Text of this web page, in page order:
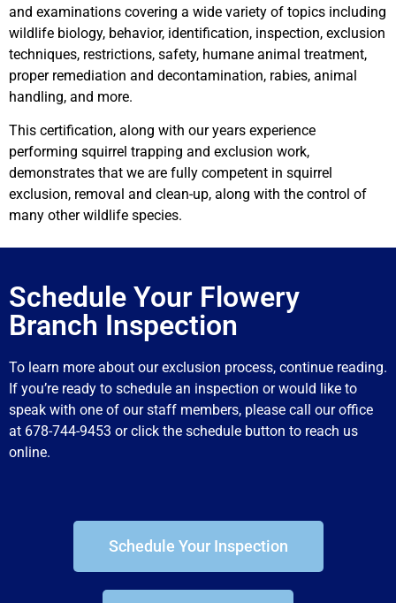
and examinations covering a wide variety of topics including
wildlife biology, behavior, identification, inspection, exclusion
techniques, restrictions, safety, humane animal treatment,
proper remediation and decontamination, rabies, animal
handling, and more.
This certification, along with our years experience
performing squirrel trapping and exclusion work,
demonstrates that we are fully competent in squirrel
exclusion, removal and clean-up, along with the control of
many other wildlife species.
Schedule Your Flowery
Branch Inspection
To learn more about our exclusion process, continue reading.
If you’re ready to schedule an inspection or would like to
speak with one of our staff members, please call our office
at 678-744-9453 or click the schedule button to reach us
online.
Schedule Your Inspection